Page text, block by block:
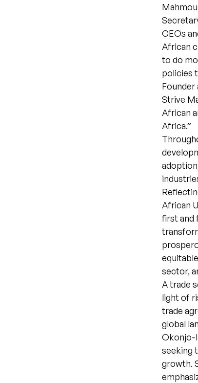
CEOs
African
to do
policies
Founder
Strive
African
Africa.”
African
first and
sector,
A trade
light of
trade
global
Okonjo-
seeking
growth.